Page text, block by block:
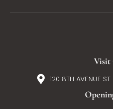
Visit
120 8TH AVENUE ST